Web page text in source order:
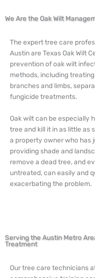
We Are the Oak Wilt
The expert tree care
Austin are Texas Oak Wilt
prevention of oak wilt
methods, including
branches and limbs,
fungicide treatments.
Oak wilt can be especially
tree and kill it in as little as
a property owner who has
providing shade and
remove a dead tree, and
untreated, can easily and
exacerbating the problem.
Serving the Austin Metro
Treatment
Our tree care technicians